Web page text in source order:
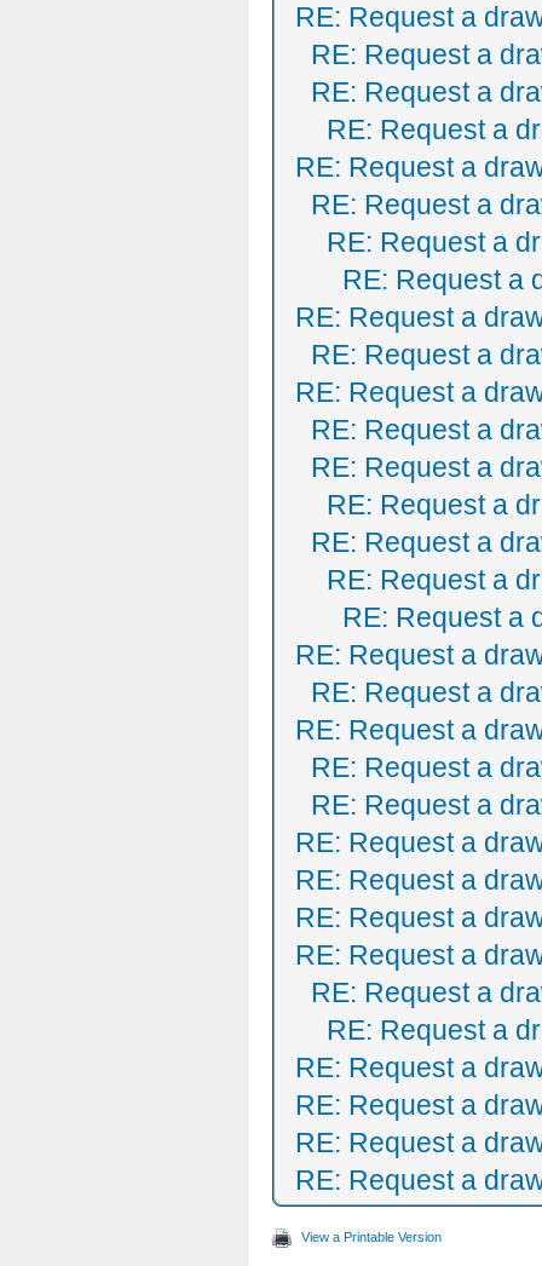
RE: Request a
RE: Request a
RE: Request a
RE: Request a
RE: Request a
RE: Request a
RE: Request a
RE: Request a
RE: Request a
RE: Request a
RE: Request a
RE: Request a
RE: Request a
RE: Request a
RE: Request a
RE: Request a
RE: Request a
RE: Request a
RE: Request a
RE: Request a
RE: Request a
RE: Request a
RE: Request a
RE: Request a
RE: Request a
RE: Request a
RE: Request a
RE: Request a
RE: Request a
RE: Request a
RE: Request a
RE: Request a
View a Printable Version